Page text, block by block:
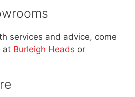
services and advice, come
at Burleigh Heads or